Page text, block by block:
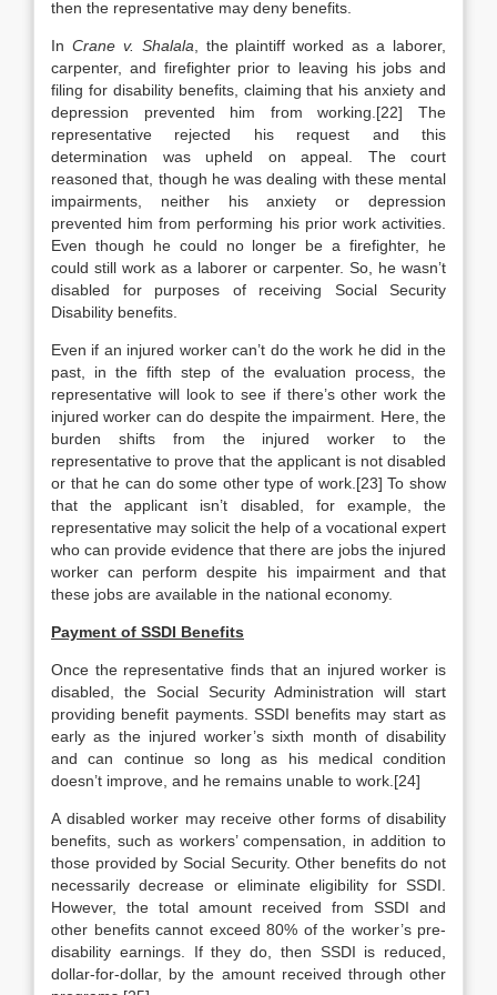
then the representative may deny benefits.
In Crane v. Shalala , the plaintiff worked as a laborer,
carpenter, and firefighter prior to leaving his jobs and
filing for disability benefits, claiming that his anxiety and
depression prevented him from working.[22] The
representative rejected his request and this
determination was upheld on appeal. The court
reasoned that, though he was dealing with these mental
impairments, neither his anxiety or depression
prevented him from performing his prior work activities.
Even though he could no longer be a firefighter, he
could still work as a laborer or carpenter. So, he wasn’t
disabled for purposes of receiving Social Security
Disability benefits.
Even if an injured worker can’t do the work he did in the
past, in the fifth step of the evaluation process, the
representative will look to see if there’s other work the
injured worker can do despite the impairment. Here, the
burden shifts from the injured worker to the
representative to prove that the applicant is not disabled
or that he can do some other type of work.[23] To show
that the applicant isn’t disabled, for example, the
representative may solicit the help of a vocational expert
who can provide evidence that there are jobs the injured
worker can perform despite his impairment and that
these jobs are available in the national economy.
Payment of SSDI Benefits
Once the representative finds that an injured worker is
disabled, the Social Security Administration will start
providing benefit payments. SSDI benefits may start as
early as the injured worker’s sixth month of disability
and can continue so long as his medical condition
doesn’t improve, and he remains unable to work.[24]
A disabled worker may receive other forms of disability
benefits, such as workers’ compensation, in addition to
those provided by Social Security. Other benefits do not
necessarily decrease or eliminate eligibility for SSDI.
However, the total amount received from SSDI and
other benefits cannot exceed 80% of the worker’s pre-
disability earnings. If they do, then SSDI is reduced,
dollar-for-dollar, by the amount received through other